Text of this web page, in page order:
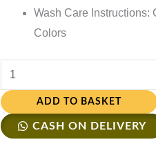
Wash Care Instructions:
Colors
ADD TO BASKET
CASH ON DELIVERY